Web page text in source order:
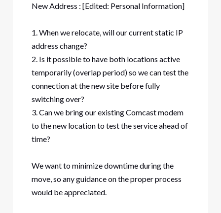
New Address : [Edited: Personal Information]
1. When we relocate, will our current static IP
address change?
2. Is it possible to have both locations active
temporarily (overlap period) so we can test the
connection at the new site before fully
switching over?
3. Can we bring our existing Comcast modem
to the new location to test the service ahead of
time?
We want to minimize downtime during the
move, so any guidance on the proper process
would be appreciated.